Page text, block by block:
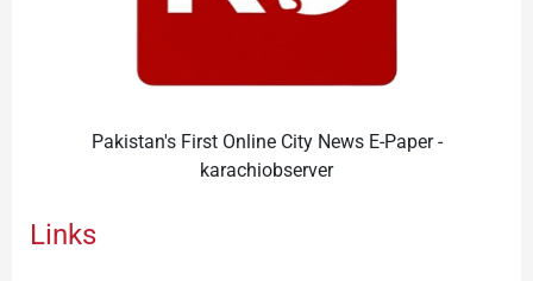
Pakistan's First Online City News E-Paper -
karachiobserver
Links